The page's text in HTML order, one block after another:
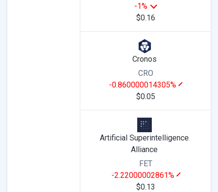
-1%
$0.16
Cronos
CRO
-0.860000014305%
$0.05
Artificial Superintelligence
Alliance
FET
-2.22000002861%
$0.13